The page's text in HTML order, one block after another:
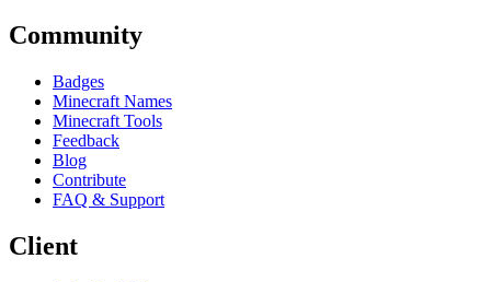
Community
Badges
Minecraft Names
Minecraft Tools
Feedback
Blog
Contribute
FAQ & Support
Client